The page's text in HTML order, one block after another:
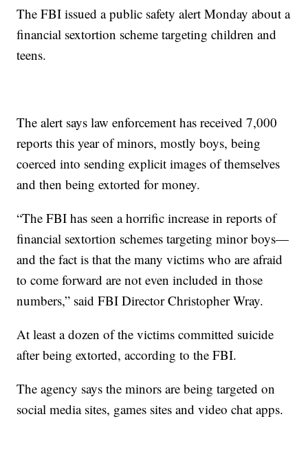
The FBI issued a public safety alert Monday about a
financial sextortion scheme targeting children and
teens.
The alert says law enforcement has received 7,000
reports this year of minors, mostly boys, being
coerced into sending explicit images of themselves
and then being extorted for money.
“The FBI has seen a horrific increase in reports of
financial sextortion schemes targeting minor boys—
and the fact is that the many victims who are afraid
to come forward are not even included in those
numbers,” said FBI Director Christopher Wray.
At least a dozen of the victims committed suicide
after being extorted, according to the FBI.
The agency says the minors are being targeted on
social media sites, games sites and video chat apps.